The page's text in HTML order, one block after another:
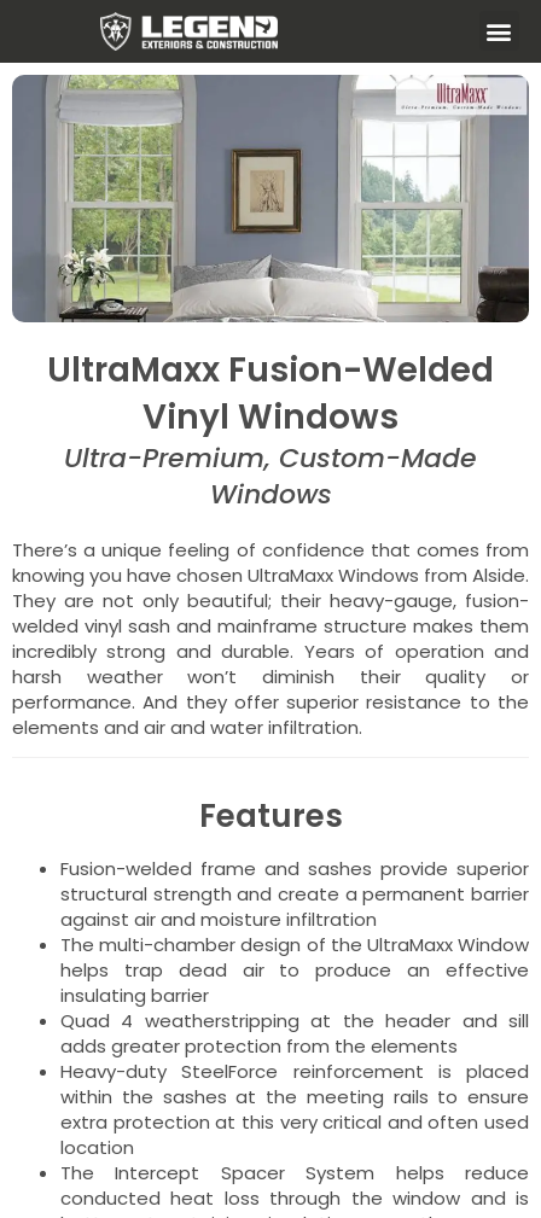
UltraMaxx Fusion-Welded
Vinyl Windows
Ultra-Premium, Custom-Made
Windows
There’s a unique feeling of confidence that comes from
knowing you have chosen UltraMaxx Windows from Alside.
They are not only beautiful; their heavy-gauge, fusion-
welded vinyl sash and mainframe structure makes them
incredibly strong and durable. Years of operation and
harsh weather won’t diminish their quality or
performance. And they offer superior resistance to the
elements and air and water infiltration.
Features
Fusion-welded frame and sashes provide superior
structural strength and create a permanent barrier
against air and moisture infiltration
The multi-chamber design of the UltraMaxx Window
helps trap dead air to produce an effective
insulating barrier
Quad 4 weatherstripping at the header and sill
adds greater protection from the elements
Heavy-duty SteelForce reinforcement is placed
within the sashes at the meeting rails to ensure
extra protection at this very critical and often used
location
The Intercept Spacer System helps reduce
conducted heat loss through the window and is